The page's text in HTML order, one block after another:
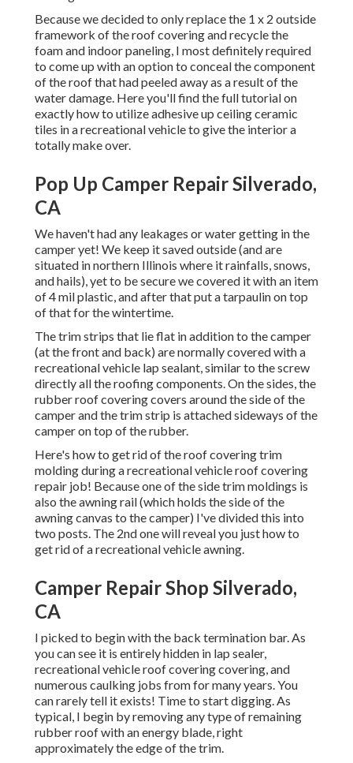
Because we decided to only replace the 1 x 2 outside
framework of the roof covering and recycle the
foam and indoor paneling, I most definitely required
to come up with an option to conceal the component
of the roof that had peeled away as a result of the
water damage. Here you'll find the full tutorial on
exactly how to utilize adhesive up ceiling ceramic
tiles in a recreational vehicleto give the interior a
totally make over.
Pop Up Camper Repair Silverado,
CA
We haven't had any leakages or water getting in the
camper yet! We keep it saved outside (and are
situated in northern Illinois where it rainfalls, snows,
and hails), yet to be secure we covered it with an item
of 4 mil plastic, and after that put a tarpaulin on top
of that for the wintertime.
The trim strips that lie flat in addition to the camper
(at the front and back) are normally covered with a
recreational vehicle lap sealant, similar to the screw
directly all the roofing components. On the sides, the
rubber roof covering covers around the side of the
camper and the trim strip is attached sideways of the
camper on top of the rubber.
Here's how to get rid of the roof covering trim
molding during a recreational vehicle roof covering
repair job! Because one of the side trim moldings is
also the awning rail (which holds the side of the
awning canvas to the camper) I've divided this into
two posts. The 2nd one will reveal you just how to
get rid of a recreational vehicle awning.
Camper Repair Shop Silverado,
CA
I picked to begin with the back termination bar. As
you can see it is entirely hidden in lap sealer,
recreational vehicle roof covering covering, and
numerous caulking jobs from for many years. You
can rarely tell it exists! Time to start digging. As
typical, I begin by removing any type of remaining
rubber roof with an energy blade, right
approximately the edge of the trim.